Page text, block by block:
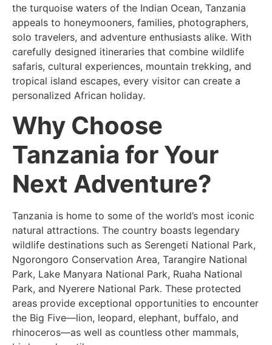
the turquoise waters of the Indian Ocean, Tanzania
appeals to honeymooners, families, photographers,
solo travelers, and adventure enthusiasts alike. With
carefully designed itineraries that combine wildlife
safaris, cultural experiences, mountain trekking, and
tropical island escapes, every visitor can create a
personalized African holiday.
Why Choose
Tanzania for Your
Next Adventure?
Tanzania is home to some of the world’s most iconic
natural attractions. The country boasts legendary
wildlife destinations such as Serengeti National Park,
Ngorongoro Conservation Area, Tarangire National
Park, Lake Manyara National Park, Ruaha National
Park, and Nyerere National Park. These protected
areas provide exceptional opportunities to encounter
the Big Five—lion, leopard, elephant, buffalo, and
rhinoceros—as well as countless other mammals,